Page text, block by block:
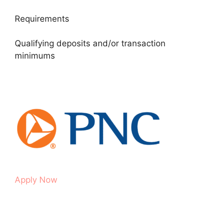
Requirements
Qualifying deposits and/or transaction
minimums
Apply Now